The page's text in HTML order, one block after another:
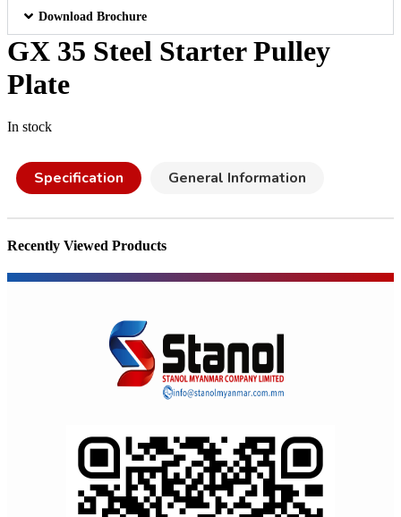
Download Brochure
GX 35 Steel Starter Pulley
Plate
In stock
Specification General Information
Recently Viewed Products